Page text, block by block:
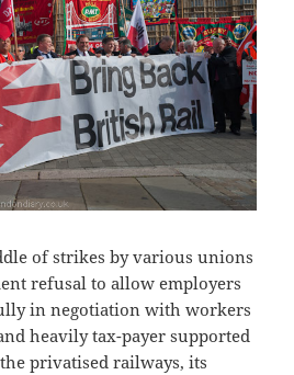
of strikes by various unions
refusal to allow employers
in negotiation with workers
heavily tax-payer supported
privatised railways, its